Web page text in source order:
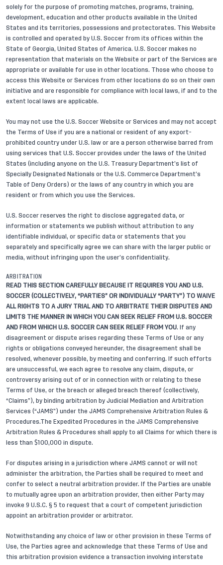
solely for the purpose of promoting matches, programs, training,
development, education and other products available in the United
States and its territories, possessions and protectorates. This Website
is controlled and operated by U.S. Soccer from its offices within the
State of Georgia, United States of America. U.S. Soccer makes no
representation that materials on the Website or part of the Services are
appropriate or available for use in other locations. Those who choose to
access this Website or Services from other locations do so on their own
initiative and are responsible for compliance with local laws, if and to the
extent local laws are applicable.
You may not use the U.S. Soccer Website or Services and may not accept
the Terms of Use if you are a national or resident of any export-
prohibited country under U.S. law or are a person otherwise barred from
using services that U.S. Soccer provides under the laws of the United
States (including anyone on the U.S. Treasury Department’s list of
Specially Designated Nationals or the U.S. Commerce Department’s
Table of Deny Orders) or the laws of any country in which you are
resident or from which you use the Services.
U.S. Soccer reserves the right to disclose aggregated data, or
information or statements we publish without attribution to any
identifiable individual, or specific data or statements that you
separately and specifically agree we can share with the larger public or
media, without infringing upon the user’s confidentiality.
ARBITRATION
READ THIS SECTION CAREFULLY BECAUSE IT REQUIRES YOU AND U.S.
SOCCER (COLLECTIVELY, “PARTIES” OR INDIVIDUALLY “PARTY”) TO WAIVE
ALL RIGHTS TO A JURY TRIAL AND TO ARBITRATE THEIR DISPUTES AND
LIMITS THE MANNER IN WHICH YOU CAN SEEK RELIEF FROM U.S. SOCCER
AND FROM WHICH U.S. SOCCER CAN SEEK RELIEF FROM YOU. If any
disagreement or dispute arises regarding these Terms of Use or any
rights or obligations conveyed hereunder, the disagreement shall be
resolved, whenever possible, by meeting and conferring. If such efforts
are unsuccessful, we each agree to resolve any claim, dispute, or
controversy arising out of or in connection with or relating to these
Terms of Use, or the breach or alleged breach thereof (collectively,
“Claims”), by binding arbitration by Judicial Mediation and Arbitration
Services (“JAMS”) under the JAMS Comprehensive Arbitration Rules &
Procedures.The Expedited Procedures in the JAMS Comprehensive
Arbitration Rules & Procedures shall apply to all Claims for which there is
less than $100,000 in dispute.
For disputes arising in a jurisdiction where JAMS cannot or will not
administer the arbitration, the Parties shall be required to meet and
confer to select a neutral arbitration provider. If the Parties are unable
to mutually agree upon an arbitration provider, then either Party may
invoke 9 U.S.C. § 5 to request that a court of competent jurisdiction
appoint an arbitration provider or arbitrator.
Notwithstanding any choice of law or other provision in these Terms of
Use, the Parties agree and acknowledge that these Terms of Use and
this arbitration provision evidence a transaction involving interstate